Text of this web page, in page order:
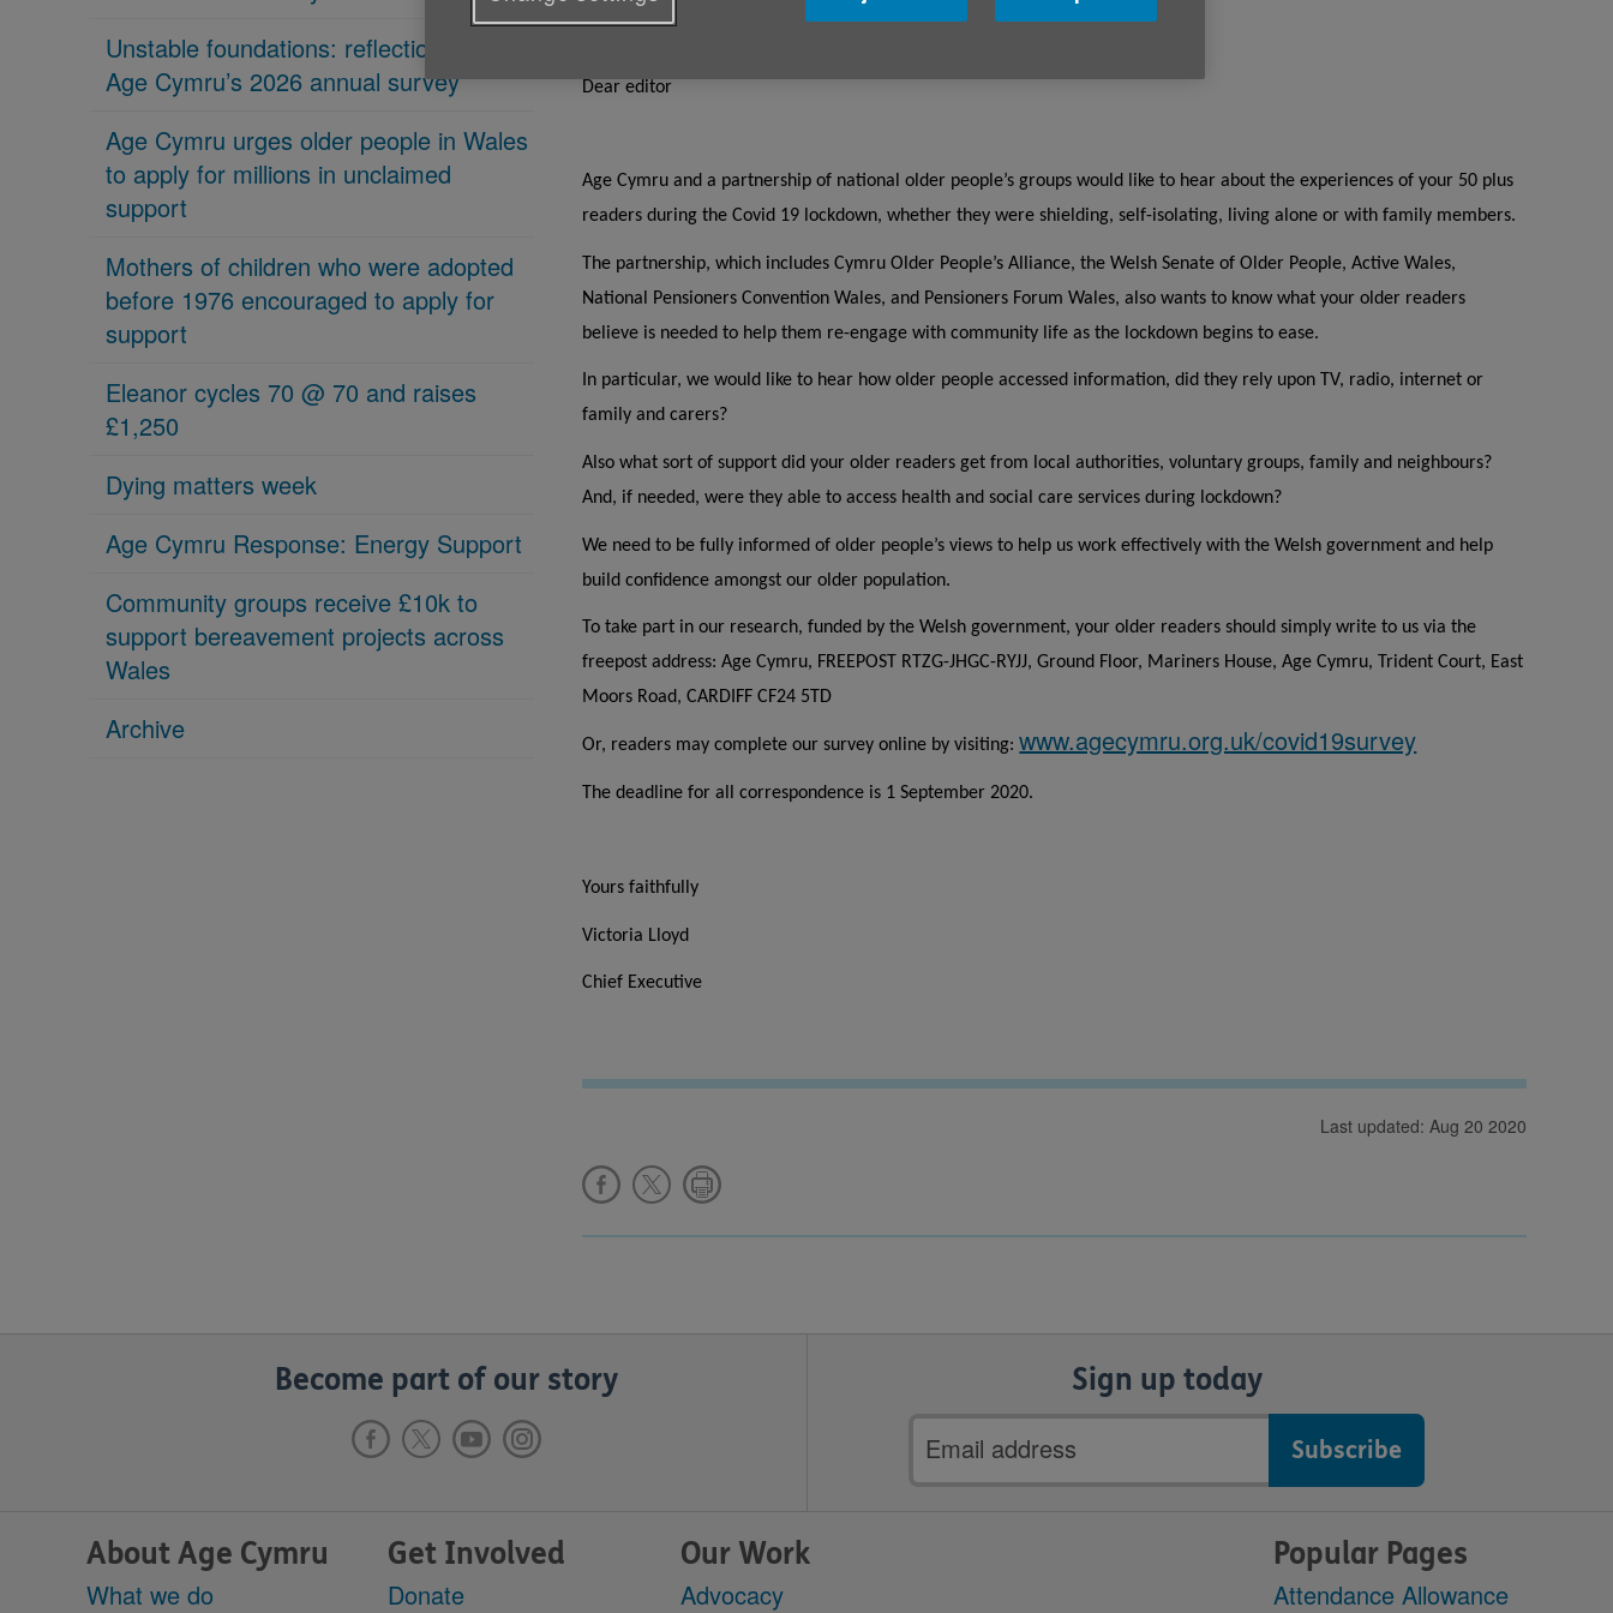
Unstable foundations: reflections on
Age Cymru’s 2026 annual survey
Age Cymru urges older people in Wales
to apply for millions in unclaimed
support
Mothers of children who were adopted
before 1976 encouraged to apply for
support
Eleanor cycles 70 @ 70 and raises
£1,250
Dying matters week
Age Cymru Response: Energy Support
Community groups receive £10k to
support bereavement projects across
Wales
Archive
Dear editor
Age Cymru and a partnership of national older people’s groups would like to hear about the experiences of your 50 plus
readers during the Covid 19 lockdown, whether they were shielding, self-isolating, living alone or with family members.
The partnership, which includes Cymru Older People’s Alliance, the Welsh Senate of Older People, Active Wales,
National Pensioners Convention Wales, and Pensioners Forum Wales, also wants to know what your older readers
believe is needed to help them re-engage with community life as the lockdown begins to ease.
In particular, we would like to hear how older people accessed information, did they rely upon TV, radio, internet or
family and carers?
Also what sort of support did your older readers get from local authorities, voluntary groups, family and neighbours?
And, if needed, were they able to access health and social care services during lockdown?
We need to be fully informed of older people’s views to help us work effectively with the Welsh government and help
build confidence amongst our older population.
To take part in our research, funded by the Welsh government, your older readers should simply write to us via the
freepost address: Age Cymru, FREEPOST RTZG-JHGC-RYJJ, Ground Floor, Mariners House, Age Cymru, Trident Court, East
Moors Road, CARDIFF CF24 5TD
Or, readers may complete our survey online by visiting:www.agecymru.org.uk/covid19survey
The deadline for all correspondence is 1 September 2020.
Yours faithfully
Victoria Lloyd
Chief Executive
Last updated: Aug 20 2020
Become part of our story Sign up today
Email
address
About Age Cymru
What we do
Get Involved
Donate
Our Work
Advocacy
Popular Pages
Attendance Allowance